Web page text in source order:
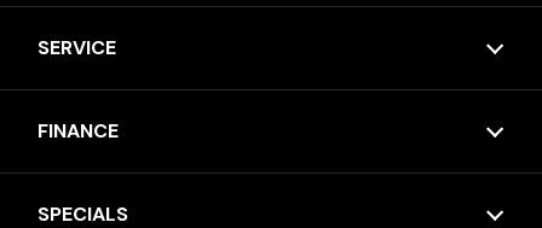
SERVICE
FINANCE
SPECIALS